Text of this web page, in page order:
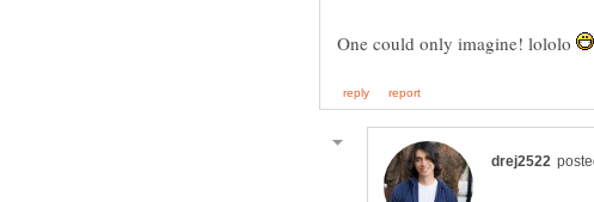
One could only imagine! lololo